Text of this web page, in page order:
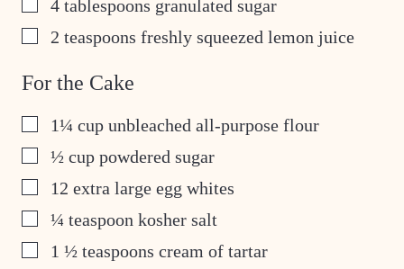
4 tablespoons granulated sugar
▢
2 teaspoons freshly squeezed lemon juice
For the Cake
▢
1¼ cup unbleached all-purpose flour
▢½ cup powdered sugar
▢
12 extra large egg whites
▢¼ teaspoon kosher salt
▢
1 ½ teaspoons cream of tartar